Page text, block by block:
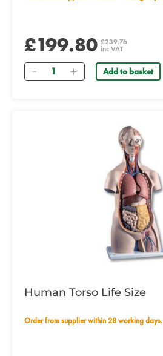
£199.80 £239.76
inc VAT
Quantity Add to basket
Human Torso Life Size
Order from supplier within 28 working days.